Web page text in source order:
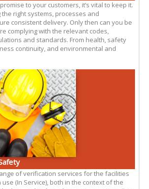
to your customers, it’s vital to keep it.
right systems, processes and
consistent delivery. Only then can you be
complying with the relevant codes,
and standards. From health, safety
continuity, and environmental and
of verification services for the facilities
(In Service), both in the context of the